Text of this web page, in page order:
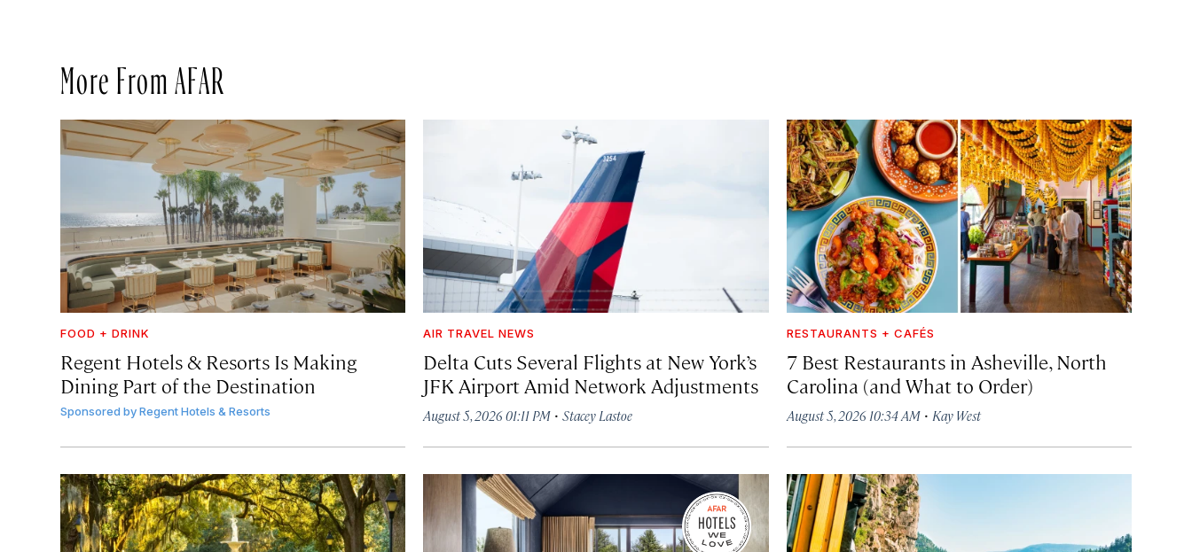
More From AFAR
FOOD + DRINK
Regent Hotels & Resorts Is Making
Dining Part of the Destination
Sponsored byRegent Hotels & Resorts
AIR TRAVEL NEWS
Delta Cuts Several Flights at New York’s
JFK Airport Amid Network Adjustments
August 5, 2026 01:11 PM ·Stacey Lastoe
RESTAURANTS + CAFÉS
7 Best Restaurants in Asheville, North
Carolina (and What to Order)
August 5, 2026 10:34 AM· Kay West